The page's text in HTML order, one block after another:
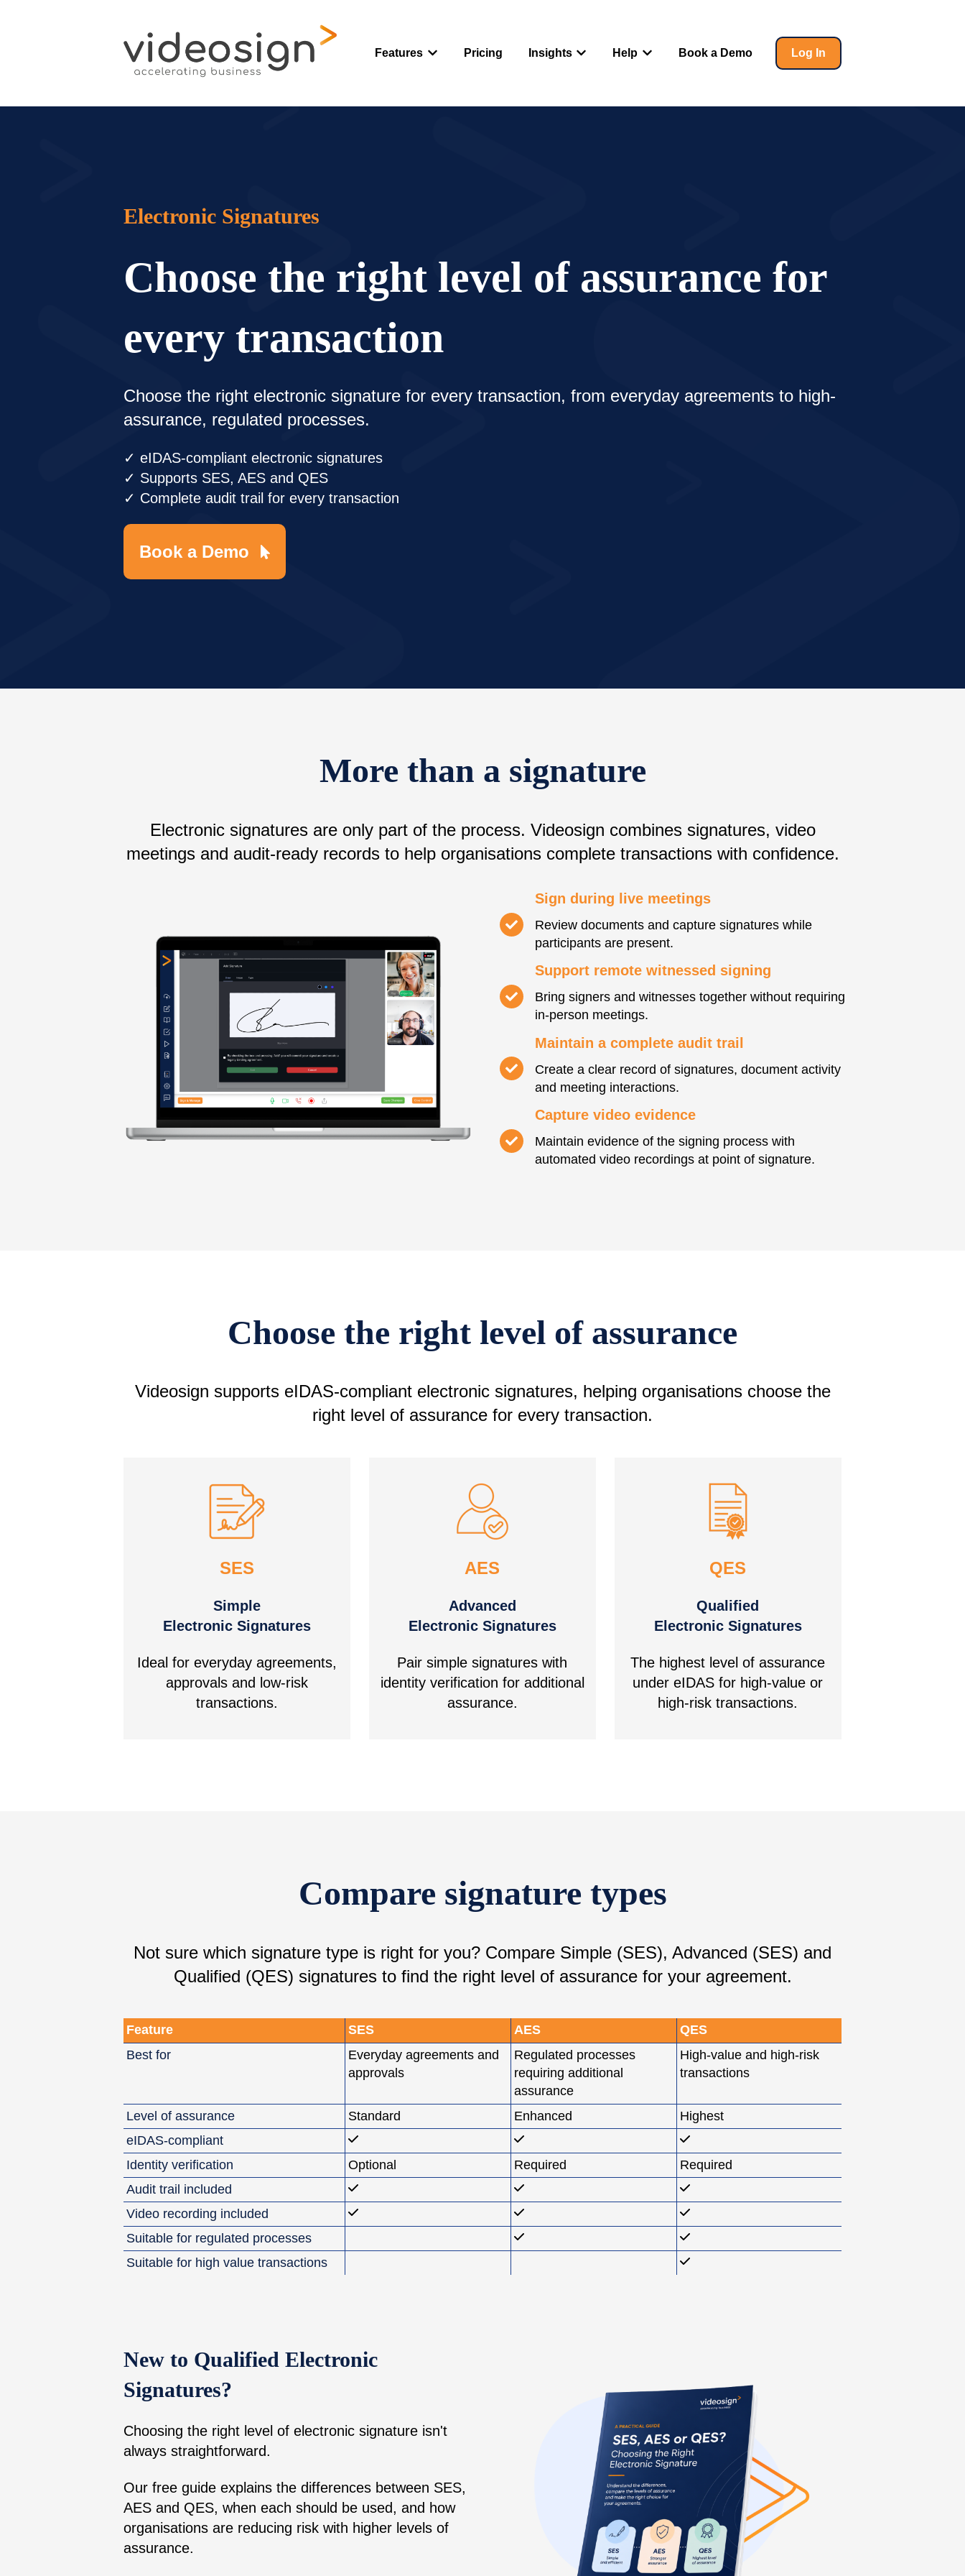
Features
Show submenu for Features
Pricing Insights
Show submenu for Insights
Help
Show submenu for Help
Book a Demo Log In
Electronic Signatures
Choose the right level of assurance for
every transaction
Choose the right electronic signature for every transaction, from everyday agreements to high-
assurance, regulated processes.
✓ eIDAS-compliant electronic signatures
✓ Supports SES, AES and QES
✓ Complete audit trail for every transaction
Book a Demo
More than a signature
Electronic signatures are only part of the process. Videosign combines signatures, video
meetings and audit-ready records to help organisations complete transactions with confidence.
Sign during live meetings
Review documents and capture signatures while
participants are present.
Support remote witnessed signing
Bring signers and witnesses together without requiring
in-person meetings.
Maintain a complete audit trail
Create a clear record of signatures, document activity
and meeting interactions.
Capture video evidence
Maintain evidence of the signing process with
automated video recordings at point of signature.
Choose the right level of assurance
Videosign supports eIDAS-compliant electronic signatures, helping organisations choose the
right level of assurance for every transaction.
SES
Simple
Electronic Signatures
Ideal for everyday agreements,
approvals and low-risk
transactions.
AES
Advanced
Electronic Signatures
Pair simple signatures with
identity verification for additional
assurance.
QES
Qualified
Electronic Signatures
The highest level of assurance
under eIDAS for high-value or
high-risk transactions.
Compare signature types
Not sure which signature type is right for you? Compare Simple (SES), Advanced (SES) and
Qualified (QES) signatures to find the right level of assurance for your agreement.
Feature SES AES
QES
Best for
Everyday agreements and
approvals
Regulated processes
requiring additional
assurance
High-value and high-risk
transactions
Level of assurance Standard Enhanced
Highest
eIDAS-compliant
Identity verification
Optional Required
Required
Audit trail included
Video recording included
Suitable for regulated processes
Suitable for high value transactions
New to Qualified Electronic
Signatures?
Choosing the right level of electronic signature isn't
always straightforward.
Our free guide explains the differences between SES,
AES and QES, when each should be used, and how
organisations are reducing risk with higher levels of
assurance.